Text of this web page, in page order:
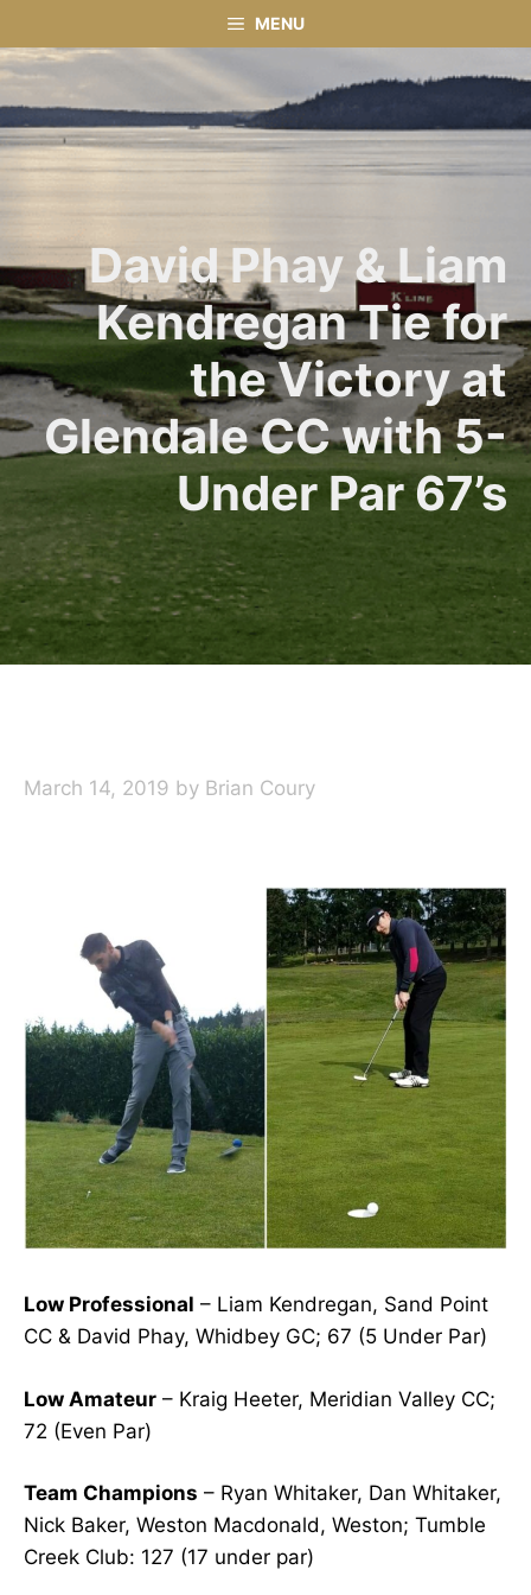
to
content
MENU
David Phay & Liam
Kendregan Tie for
the Victory at
Glendale CC with 5-
Under Par 67’s
March 14, 2019 by Brian Coury
Low Professional – Liam Kendregan, Sand Point
CC & David Phay, Whidbey GC; 67 (5 Under Par)
Low Amateur – Kraig Heeter, Meridian Valley CC;
72 (Even Par)
Team Champions – Ryan Whitaker, Dan Whitaker,
Nick Baker, Weston Macdonald, Weston; Tumble
Creek Club: 127 (17 under par)